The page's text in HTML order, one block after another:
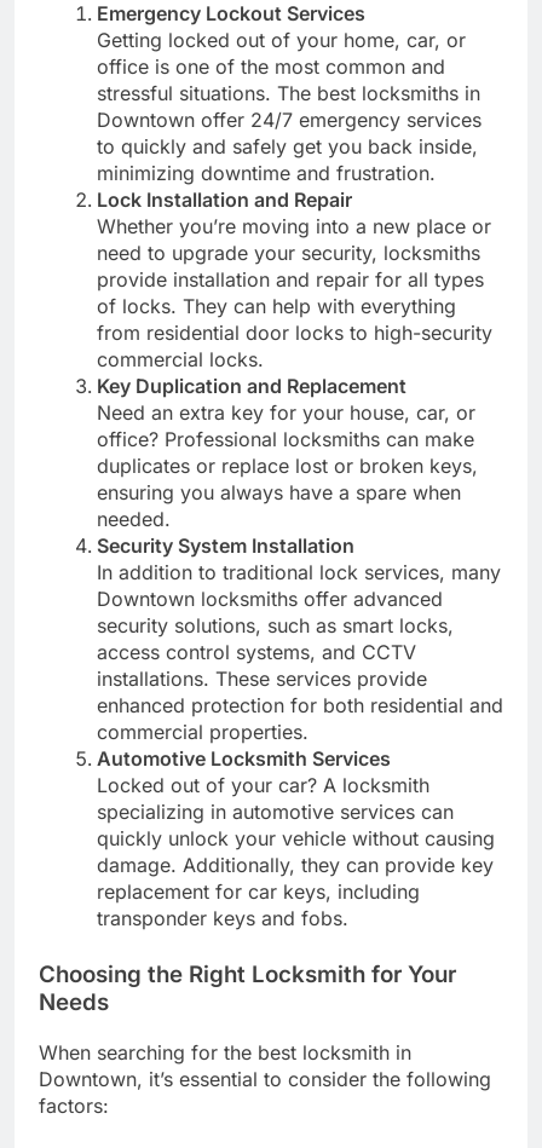
Emergency Lockout Services
Getting locked out of your home, car, or
office is one of the most common and
stressful situations. The best locksmiths in
Downtown offer 24/7 emergency services
to quickly and safely get you back inside,
minimizing downtime and frustration.
Lock Installation and Repair
Whether you’re moving into a new place or
need to upgrade your security, locksmiths
provide installation and repair for all types
of locks. They can help with everything
from residential door locks to high-security
commercial locks.
Key Duplication and Replacement
Need an extra key for your house, car, or
office? Professional locksmiths can make
duplicates or replace lost or broken keys,
ensuring you always have a spare when
needed.
Security System Installation
In addition to traditional lock services, many
Downtown locksmiths offer advanced
security solutions, such as smart locks,
access control systems, and CCTV
installations. These services provide
enhanced protection for both residential and
commercial properties.
Automotive Locksmith Services
Locked out of your car? A locksmith
specializing in automotive services can
quickly unlock your vehicle without causing
damage. Additionally, they can provide key
replacement for car keys, including
transponder keys and fobs.
Choosing the Right Locksmith for Your
Needs
When searching for the best locksmith in
Downtown, it’s essential to consider the following
factors: